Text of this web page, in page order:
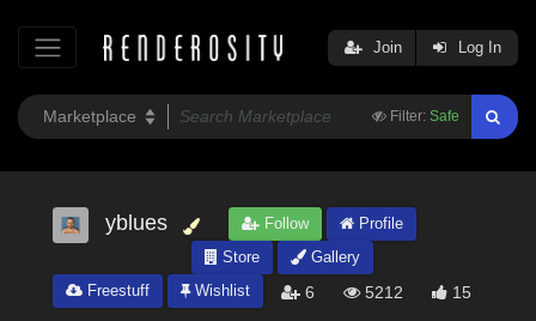
Filter: Safe
Join Log In
yblues Follow
Profile
Store
Gallery
Freestuff
Wishlist 6 5212 15